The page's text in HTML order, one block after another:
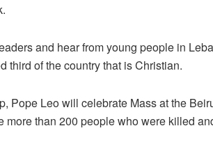
and hear from young people in
third of the country that is Christian.
Pope Leo will celebrate Mass at the
more than 200 people who were killed